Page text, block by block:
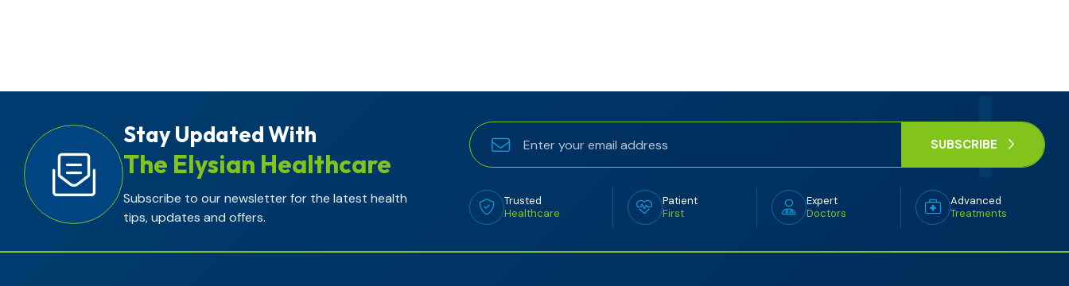
Stay Updated With
The Elysian Healthcare
Subscribe to our newsletter for the latest health
tips, updates and offers.
SUBSCRIBE
Trusted
Healthcare
Patient
First
Expert
Doctors
Advanced
Treatments